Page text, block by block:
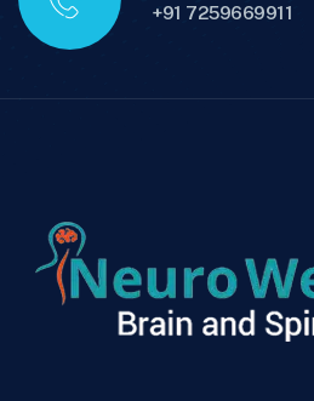
+91 7259669911